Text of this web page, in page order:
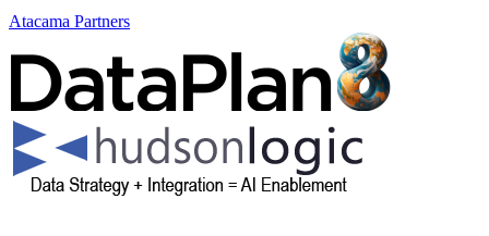
Atacama Partners